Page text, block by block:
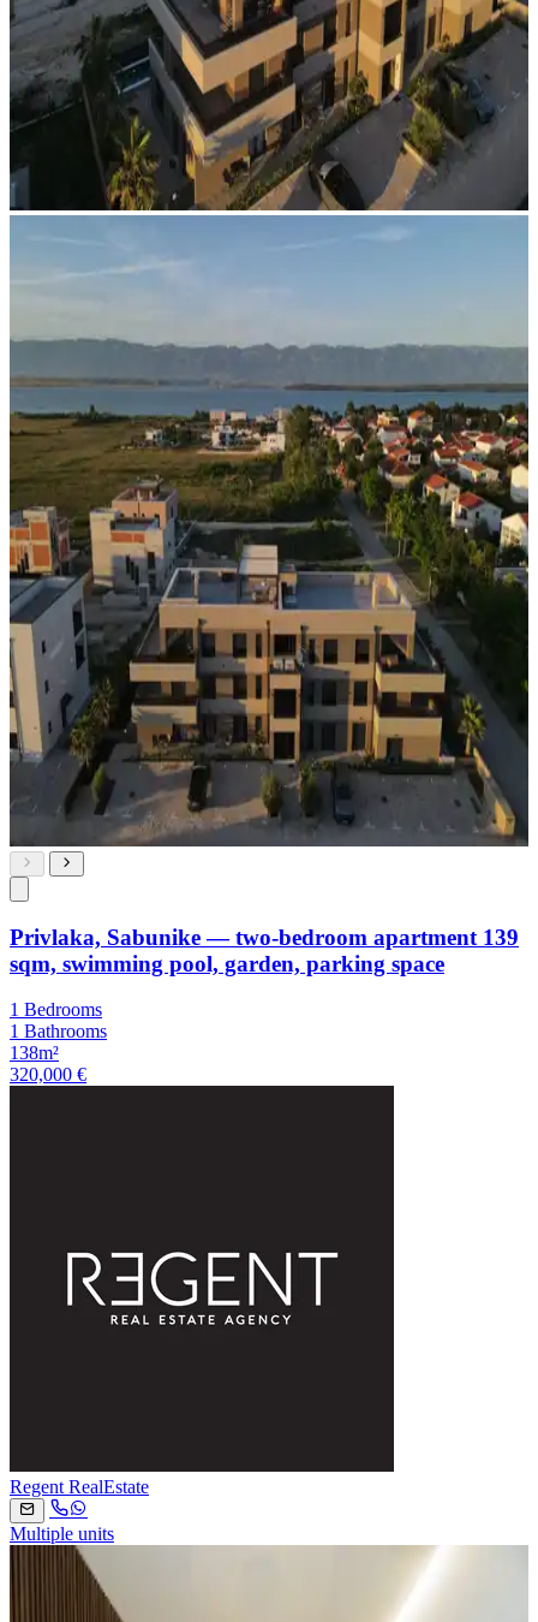
Privlaka, Sabunike — two-bedroom apartment 139
sqm, swimming pool, garden, parking space
1 Bedrooms
1 Bathrooms
138m²
320,000 €
Regent RealEstate
Multiple units